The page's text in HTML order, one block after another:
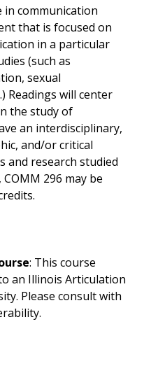
in communication
that is focused on
in a particular
(such as
sexual
Readings will center
the study of
an interdisciplinary,
and/or critical
and research studied
296 may be
: This course
an Illinois Articulation
Please consult with